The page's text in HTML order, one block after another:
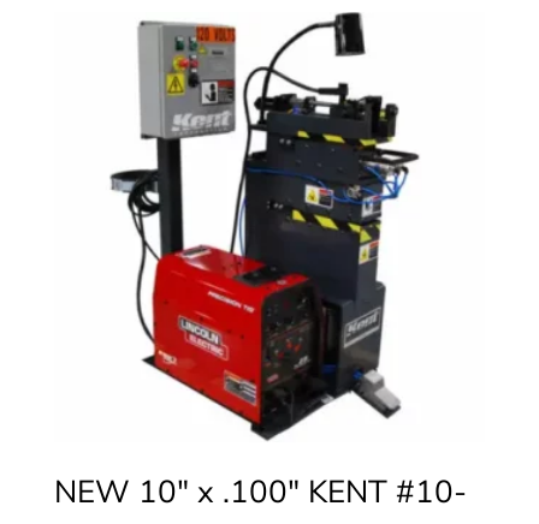
NEW 10″ x .100″ KENT #10-